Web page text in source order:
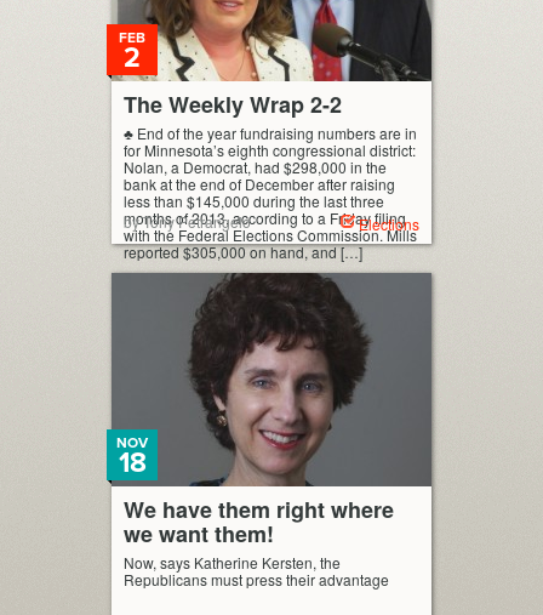
The Weekly Wrap 2-2
FEB
2
♣ End of the year fundraising numbers are in
for Minnesota’s eighth congressional district:
Nolan, a Democrat, had $298,000 in the
bank at the end of December after raising
less than $145,000 during the last three
months of 2013, according to a Friday filing
with the Federal Elections Commission. Mills
reported $305,000 on hand, and […]
by Tony Petrangelo Elections
We have them right where
we want them!
NOV
18
Now, says Katherine Kersten, the
Republicans must press their advantage